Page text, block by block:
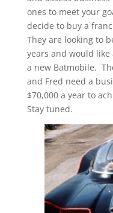
ones to meet your
decide to buy a
They are looking to
years and would like
a new Batmobile.
and Fred need a
$70,000 a year to
Stay tuned.